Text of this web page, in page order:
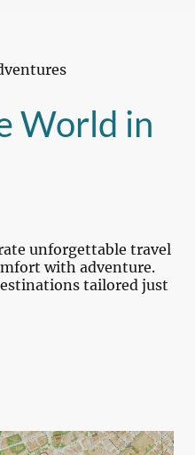
World in
unforgettable travel
with adventure.
tailored just